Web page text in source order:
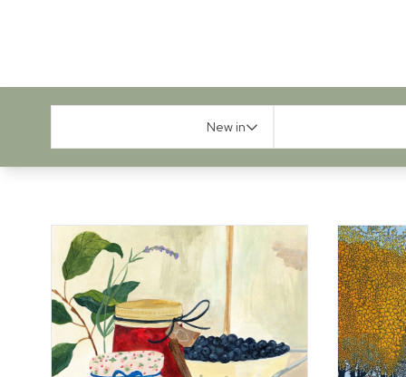
New in